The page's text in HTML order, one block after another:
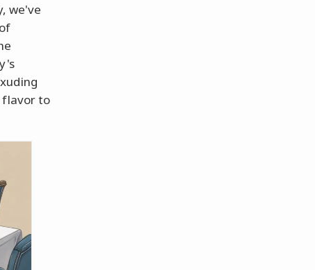
we've
flavor to